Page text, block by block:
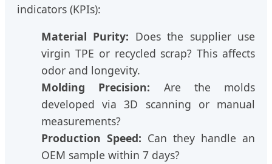
indicators (KPIs):
Material Purity: Does the supplier use
virgin TPE or recycled scrap? This affects
odor and longevity.
Molding Precision: Are the molds
developed via 3D scanning or manual
measurements?
Production Speed: Can they handle an
OEM sample within 7 days?